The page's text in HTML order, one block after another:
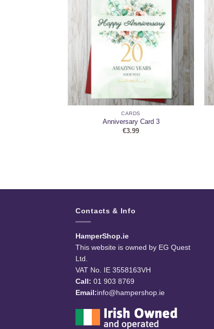
CARDS
Anniversary Card 3
€3.99
Contacts & Info
HamperShop.ie
This website is owned by EG Quest
Ltd.
VAT No. IE 3558163VH
Call: 01 903 8769
Email:info@hampershop.ie